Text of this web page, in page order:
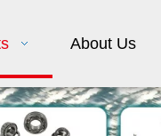
About Us